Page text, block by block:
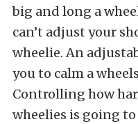
big and long a
can’t adjust your
wheelie. An
you to calm a
Controlling how
wheelies is going